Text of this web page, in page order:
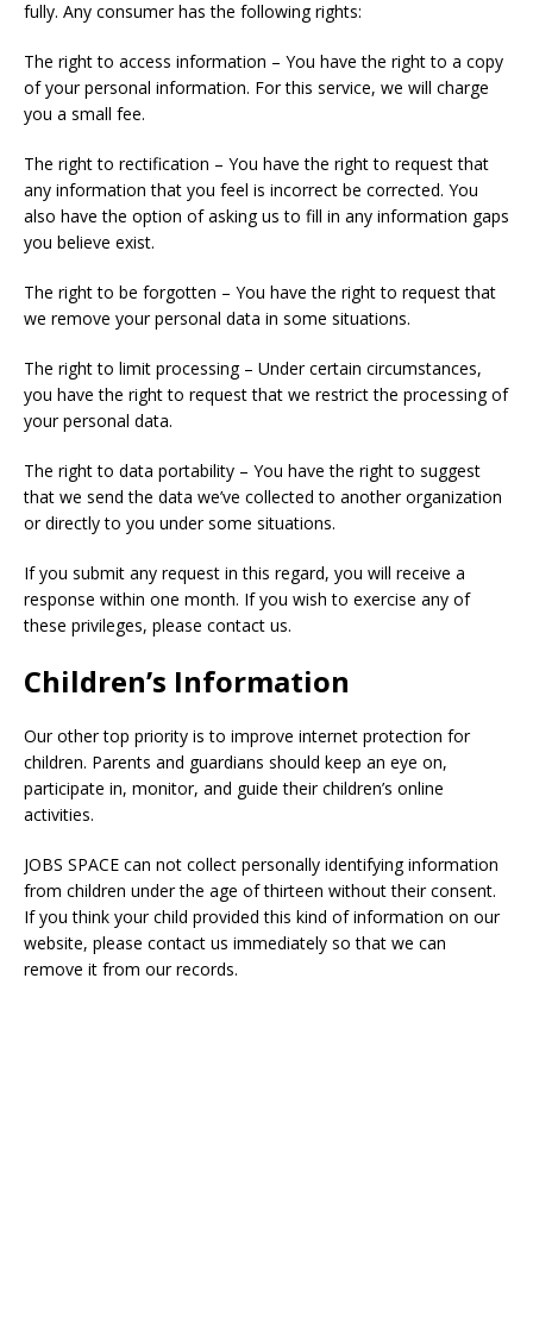
fully. Any consumer has the following rights:
The right to access information – You have the right to a copy
of your personal information. For this service, we will charge
you a small fee.
The right to rectification – You have the right to request that
any information that you feel is incorrect be corrected. You
also have the option of asking us to fill in any information gaps
you believe exist.
The right to be forgotten – You have the right to request that
we remove your personal data in some situations.
The right to limit processing – Under certain circumstances,
you have the right to request that we restrict the processing of
your personal data.
The right to data portability – You have the right to suggest
that we send the data we’ve collected to another organization
or directly to you under some situations.
If you submit any request in this regard, you will receive a
response within one month. If you wish to exercise any of
these privileges, please contact us.
Children’s Information
Our other top priority is to improve internet protection for
children. Parents and guardians should keep an eye on,
participate in, monitor, and guide their children’s online
activities.
JOBS SPACE can not collect personally identifying information
from children under the age of thirteen without their consent.
If you think your child provided this kind of information on our
website, please contact us immediately so that we can
remove it from our records.